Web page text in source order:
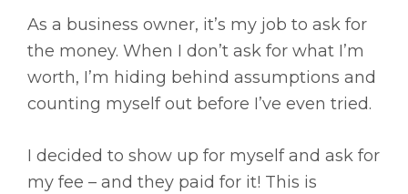
As a business owner, it’s my job to ask for
the money. When I don’t ask for what I’m
worth, I’m hiding behind assumptions and
counting myself out before I’ve even tried.
I decided to show up for myself and ask for
my fee – and they paid for it! This is